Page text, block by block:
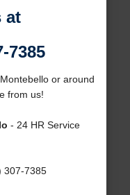
at
7385
or around
from us!
- 24 HR Service
307-7385